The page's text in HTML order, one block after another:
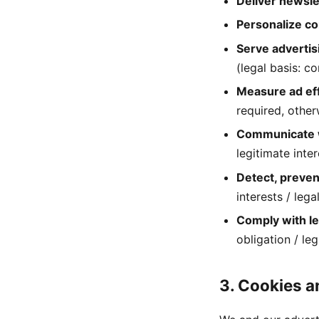
Personalize
Serve
(legal basis:
Measure ad
required,
Communicate
legitimate
Detect,
interests /
Comply with
obligation /
3. Cookies